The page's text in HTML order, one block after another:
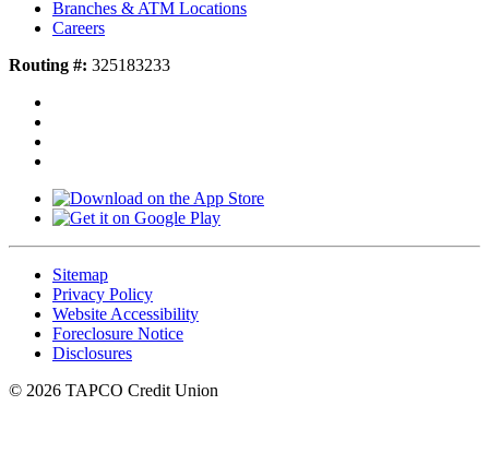
Branches & ATM Locations
Careers
Routing #: 325183233
Sitemap
Privacy Policy
Website Accessibility
Foreclosure Notice
Disclosures
© 2026 TAPCO Credit Union